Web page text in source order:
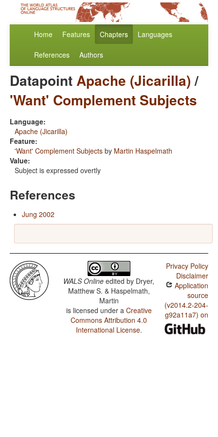
Home Features Chapters Languages
References Authors
DatapointApache (Jicarilla)/
'Want' Complement Subjects
Language:
Apache (Jicarilla)
Feature:
'Want' Complement Subjects by Martin Haspelmath
Value:
Subject is expressed overtly
References
Jung 2002
WALS Online edited by Dryer,
Matthew S. & Haspelmath,
Martin
is licensed under a Creative
Commons Attribution 4.0
International License.
Privacy Policy
Disclaimer
Application
source
(v2014.2-204-
g92a11a7) on